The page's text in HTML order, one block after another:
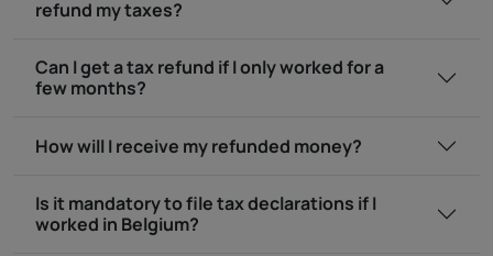
refund my taxes?
Can I get a tax refund if I only worked for a
few months?
How will I receive my refunded money?
Is it mandatory to file tax declarations if I
worked in Belgium?